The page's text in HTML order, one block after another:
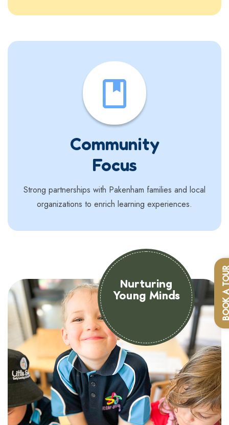
Community
Focus
Strong partnerships with Pakenham families and local
organizations to enrich learning experiences.
Nurturing
Young Minds